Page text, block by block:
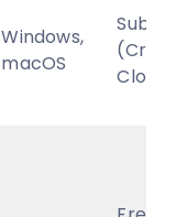
Windows,
macOS
Cloud)